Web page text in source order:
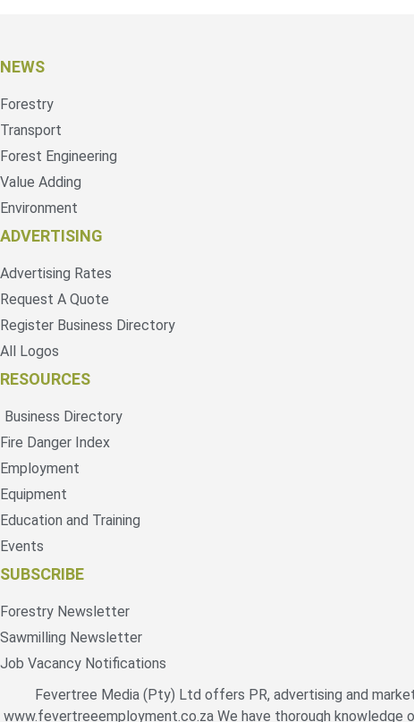
NEWS
Forestry
Transport
Forest Engineering
Value Adding
Environment
ADVERTISING
Advertising Rates
Request A Quote
Register Business Directory
All Logos
RESOURCES
Business Directory
Fire Danger Index
Employment
Equipment
Education and Training
Events
SUBSCRIBE
Forestry Newsletter
Sawmilling Newsletter
Job Vacancy Notifications
Fevertree Media (Pty) Ltd offers PR, advertising and
www.fevertreeemployment.co.za We have thorough knowledge